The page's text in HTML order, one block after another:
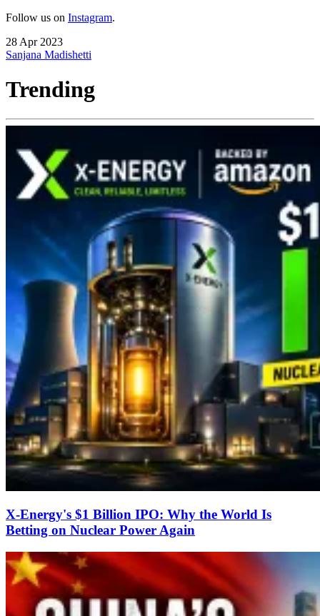
Follow us on Instagram.
28 Apr 2023
Sanjana Madishetti
Trending
X-Energy's $1 Billion IPO: Why the World Is
Betting on Nuclear Power Again